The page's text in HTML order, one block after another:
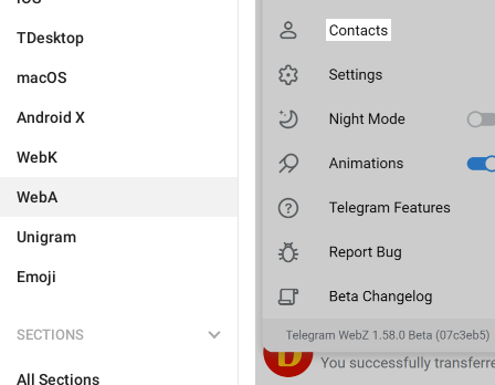
TDesktop
macOS
Android X
WebK
WebA
Unigram
Emoji
SECTIONS
All Sections